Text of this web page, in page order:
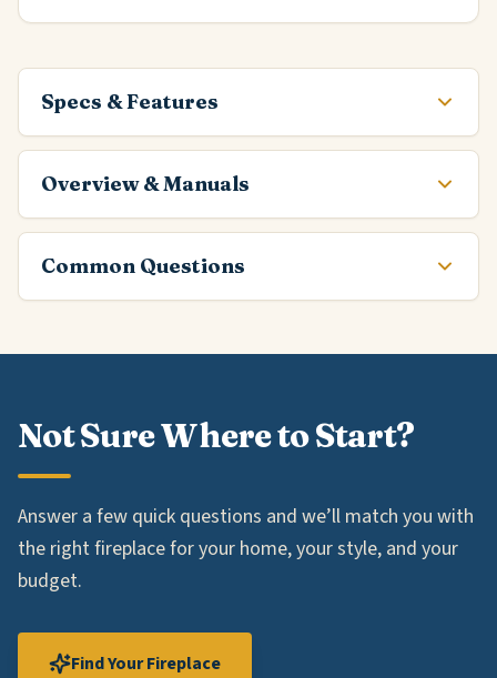
Specs & Features
Overview & Manuals
Common Questions
Not Sure Where to Start?
Answer a few quick questions and we’ll match you with
the right fireplace for your home, your style, and your
budget.
Find Your Fireplace